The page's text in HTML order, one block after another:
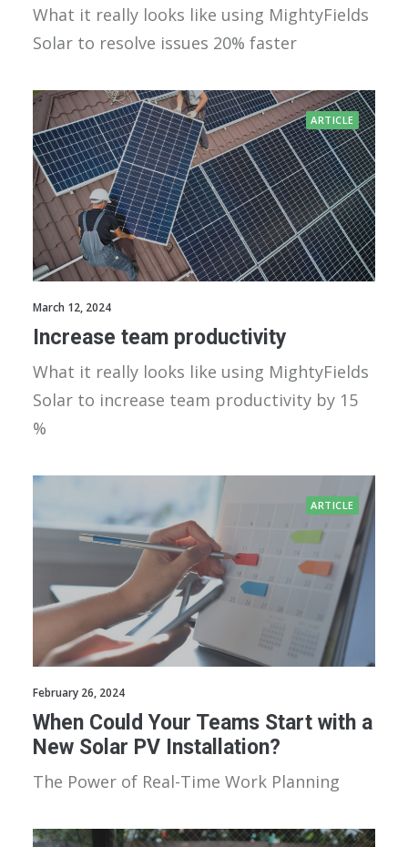
What it really looks like using MightyFields
Solar to resolve issues 20% faster
ARTICLE
March 12, 2024
Increase team productivity
What it really looks like using MightyFields
Solar to increase team productivity by 15
%
ARTICLE
February 26, 2024
When Could Your Teams Start with a
New Solar PV Installation?
The Power of Real-Time Work Planning